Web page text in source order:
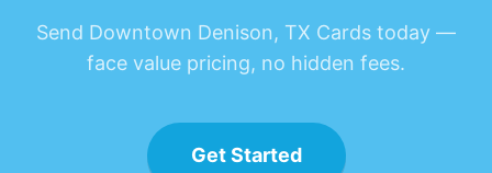
Send Downtown Denison, TX Cards today —
face value pricing, no hidden fees.
Get Started